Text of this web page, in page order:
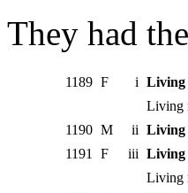
They had
1189 F i Living
Living
1190 M ii Living
1191 F iii Living
Living